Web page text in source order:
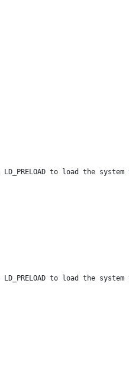
to load the
to load the